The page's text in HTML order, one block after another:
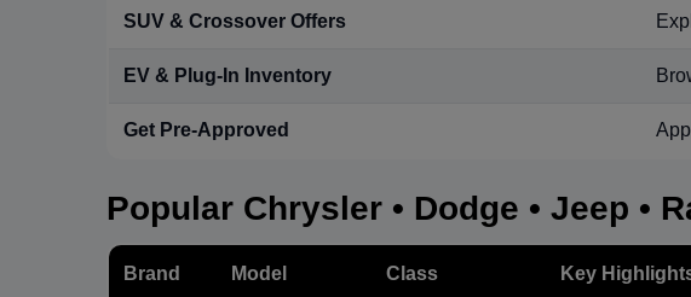
SUV & Crossover Offers
EV & Plug-In Inventory
Get Pre-Approved
Popular Chrysler • Dodge • Jeep •
Brand Model Class Key